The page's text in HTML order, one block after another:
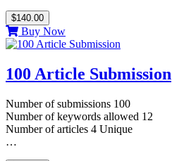
$140.00
Buy Now
100 Article Submission
Number of submissions 100
Number of keywords allowed 12
Number of articles 4 Unique
…